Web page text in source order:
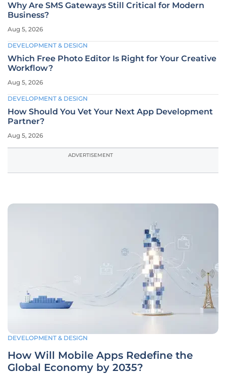
Why Are SMS Gateways Still Critical for Modern
Business?
Aug 5, 2026
DEVELOPMENT & DESIGN
Which Free Photo Editor Is Right for Your Creative
Workflow?
Aug 5, 2026
DEVELOPMENT & DESIGN
How Should You Vet Your Next App Development
Partner?
Aug 5, 2026
ADVERTISEMENT
DEVELOPMENT & DESIGN
How Will Mobile Apps Redefine the
Global Economy by 2035?